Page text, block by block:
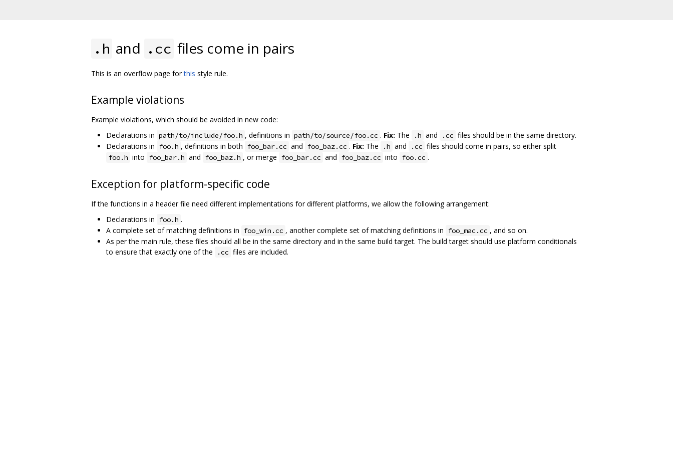
.h and .cc files come in pairs
This is an overflow page forthis style rule.
Example violations
Example violations, which should be avoided in new code:
Declarations in path/to/include/foo.h , definitions in path/to/source/foo.cc . Fix: The .h and .cc files should be in the same directory.
Declarations in foo.h , definitions in both foo_bar.cc and foo_baz.cc . Fix: The .h and .cc files should come in pairs, so either split
foo.h into foo_bar.h and foo_baz.h , or merge foo_bar.cc and foo_baz.cc into foo.cc .
Exception for platform-specific code
If the functions in a header file need different implementations for different platforms, we allow the following arrangement:
Declarations in foo.h .
A complete set of matching definitions in foo_win.cc , another complete set of matching definitions in foo_mac.cc , and so on.
As per the main rule, these files should all be in the same directory and in the same build target. The build target should use platform conditionals
to ensure that exactly one of the
.cc files are included.